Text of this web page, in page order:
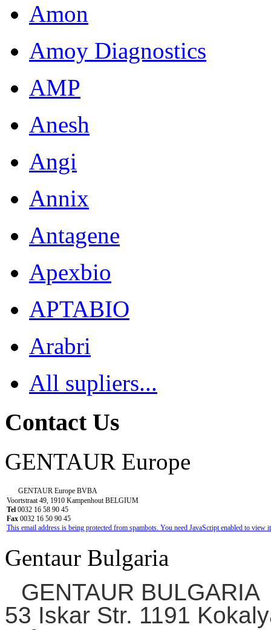
Amon
Amoy Diagnostics
AMP
Anesh
Angi
Annix
Antagene
Apexbio
APTABIO
Arabri
All supliers...
Contact Us
GENTAUR Europe
GENTAUR Europe BVBA
Voortstraat 49, 1910 Kampenhout BELGIUM
Tel 0032 16 58 90 45
Fax 0032 16 50 90 45
This email address is being protected from spambots. You need JavaScript enabled to view
Gentaur Bulgaria
GENTAUR BULGARIA
53 Iskar Str. 1191